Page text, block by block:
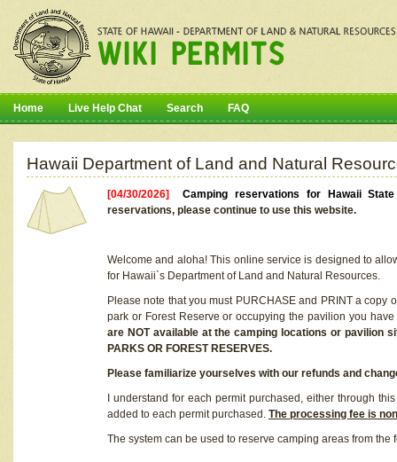
Home Live Help Chat Search FAQ
Hawaii Department of Land and Natural
[04/30/2026]Camping reservations for Hawaii
reservations, please continue to use this website.
Welcome and aloha! This online service is designed to
for Hawaii`s Department of Land and Natural Resources.
Please note that you must PURCHASE and PRINT a
park or Forest Reserve or occupying the pavilion you
are NOT available at the camping locations or pavilion
PARKS OR FOREST RESERVES.
Please familiarize yourselves with our refunds and
I understand for each permit purchased, either through
added to each permit purchased. The processing fee is
The system can be used to reserve camping areas from the